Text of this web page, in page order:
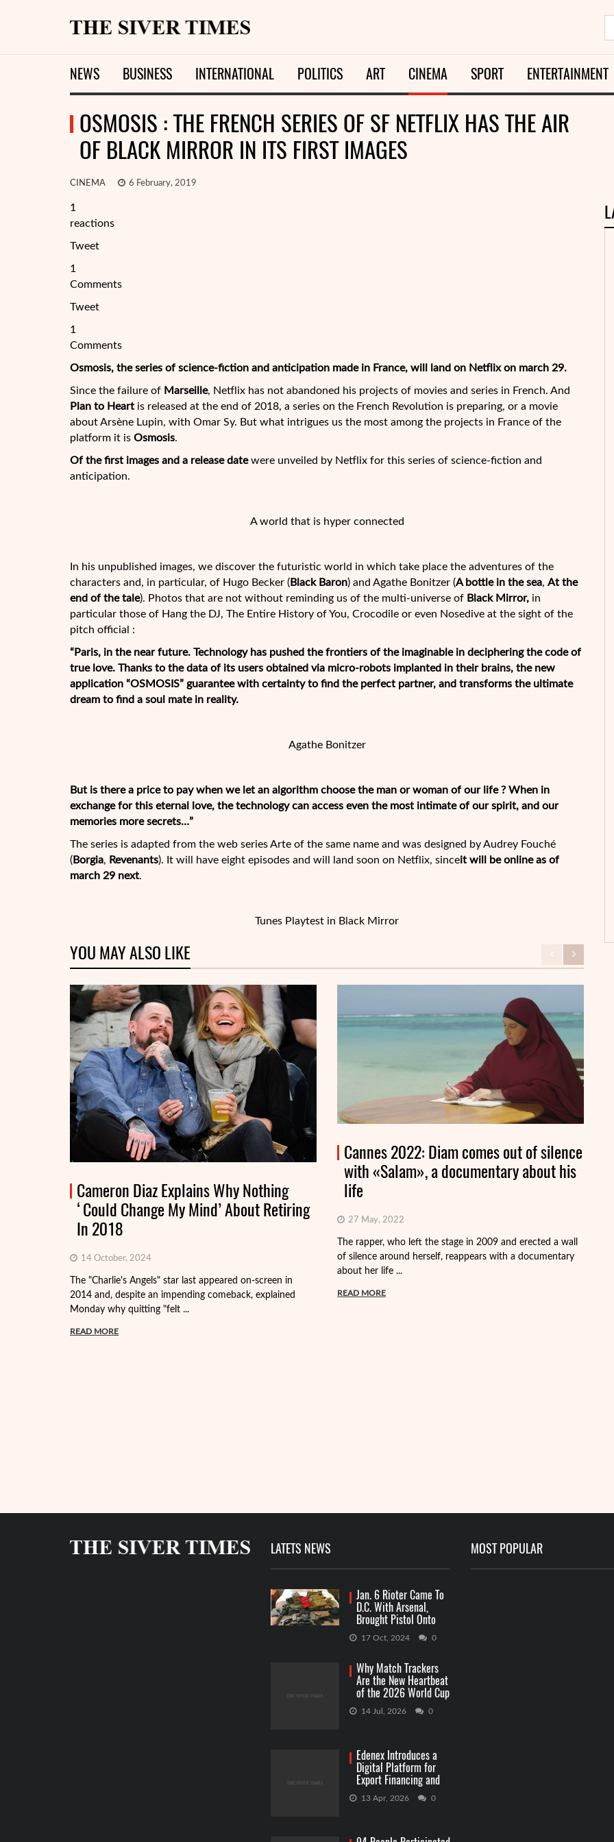
NEWS BUSINESS INTERNATIONAL POLITICS ART CINEMA SPORT ENTERTAINMENT
OSMOSIS : THE FRENCH SERIES OF SF NETFLIX HAS THE AIR
OF BLACK MIRROR IN ITS FIRST IMAGES
CINEMA 6 February, 2019
1
reactions
Tweet
1
Comments
Tweet
1
Comments
Osmosis, the series of science-fiction and anticipation made in France, will land on Netflix on march 29.
Since the failure of Marseille, Netflix has not abandoned his projects of movies and series in French. And
Plan to Heart is released at the end of 2018, a series on the French Revolution is preparing, or a movie
about Arsène Lupin, with Omar Sy. But what intrigues us the most among the projects in France of the
platform it is Osmosis.
Of the first images and a release datewere unveiled by Netflix for this series of science-fiction and
anticipation.
A world that is hyper connected
In his unpublished images, we discover the futuristic world in which take place the adventures of the
characters and, in particular, of Hugo Becker (Black Baron) and Agathe Bonitzer (A bottle in the sea, At the
end of the tale). Photos that are not without reminding us of the multi-universe of Black Mirror, in
particular those of Hang the DJ, The Entire History of You, Crocodile or even Nosedive at the sight of the
pitch official :
“Paris, in the near future. Technology has pushed the frontiers of the imaginable in deciphering the code of
true love. Thanks to the data of its users obtained via micro-robots implanted in their brains, the new
application “OSMOSIS” guarantee with certainty to find the perfect partner, and transforms the ultimate
dream to find a soul mate in reality.
Agathe Bonitzer
But is there a price to pay when we let an algorithm choose the man or woman of our life ? When in
exchange for this eternal love, the technology can access even the most intimate of our spirit, and our
memories more secrets…”
The series is adapted from the web series Arte of the same name and was designed by Audrey Fouché
(Borgia, Revenants). It will have eight episodes and will land soon on Netflix, sinceit will be online as of
march 29 next.
Tunes Playtest in Black Mirror
YOU MAY ALSO LIKE
Cameron Diaz Explains Why Nothing
‘Could Change My Mind’ About Retiring
In 2018
14 October, 2024
The "Charlie's Angels" star last appeared on-screen in
2014 and, despite an impending comeback, explained
Monday why quitting "felt ...
READ MORE
Cannes 2022: Diam comes out of silence
with «Salam», a documentary about his
life
27 May, 2022
The rapper, who left the stage in 2009 and erected a wall
of silence around herself, reappears with a documentary
about her life ...
READ MORE
LATETS NEWS
Jan. 6 Rioter Came To
D.C. With Arsenal,
Brought Pistol Onto
Capitol Grounds
17 Oct, 2024 0
Why Match Trackers
Are the New Heartbeat
of the 2026 World Cup
Betting
14 Jul, 2026 0
Edenex Introduces a
Digital Platform for
Export Financing and
RWA Investments
13 Apr, 2026 0
MOST POPULAR